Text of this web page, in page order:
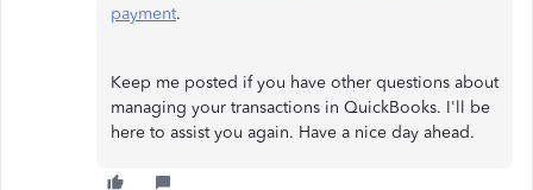
payment.
Keep me posted if you have other questions about
managing your transactions in QuickBooks. I'll be
here to assist you again. Have a nice day ahead.